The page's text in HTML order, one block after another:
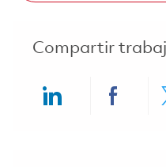
Compartir